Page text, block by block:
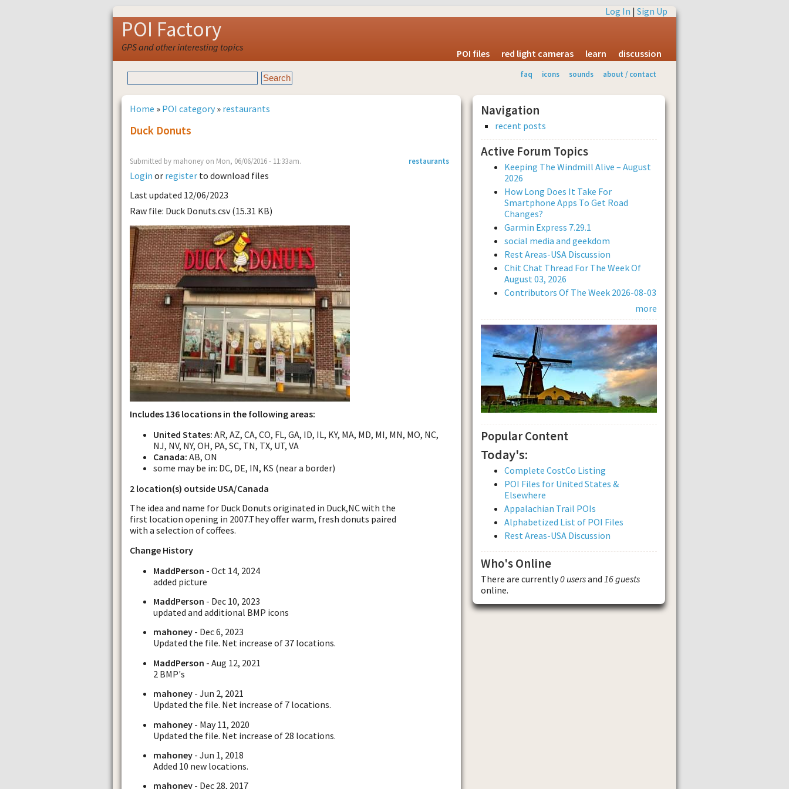
Log In | Sign Up
POI Factory
GPS and other interesting topics
POI files red light cameras learn discussion
faq icons sounds about / contact
Home » POI category » restaurants
Duck Donuts
restaurants
Submitted by mahoney on Mon, 06/06/2016 - 11:33am.
Login or register to download files
Last updated 12/06/2023
Raw file: Duck Donuts.csv (15.31 KB)
Includes 136 locations in the following areas:
United States: AR, AZ, CA, CO, FL, GA, ID, IL, KY, MA, MD, MI, MN, MO, NC,
NJ, NV, NY, OH, PA, SC, TN, TX, UT, VA
Canada: AB, ON
some may be in: DC, DE, IN, KS (near a border)
2 location(s) outside USA/Canada
The idea and name for Duck Donuts originated in Duck,NC with the
first location opening in 2007.They offer warm, fresh donuts paired
with a selection of coffees.
Change History
MaddPerson - Oct 14, 2024
added picture
MaddPerson - Dec 10, 2023
updated and additional BMP icons
mahoney - Dec 6, 2023
Updated the file. Net increase of 37 locations.
MaddPerson - Aug 12, 2021
2 BMP's
mahoney - Jun 2, 2021
Updated the file. Net increase of 7 locations.
mahoney - May 11, 2020
Updated the file. Net increase of 28 locations.
mahoney - Jun 1, 2018
Added 10 new locations.
mahoney - Dec 28, 2017
Navigation
recent posts
Active Forum Topics
Keeping The Windmill Alive – August
2026
How Long Does It Take For
Smartphone Apps To Get Road
Changes?
Garmin Express 7.29.1
social media and geekdom
Rest Areas-USA Discussion
Chit Chat Thread For The Week Of
August 03, 2026
Contributors Of The Week 2026-08-03
more
Popular Content
Today's:
Complete CostCo Listing
POI Files for United States &
Elsewhere
Appalachian Trail POIs
Alphabetized List of POI Files
Rest Areas-USA Discussion
Who's Online
There are currently0 usersand 16 guests
online.